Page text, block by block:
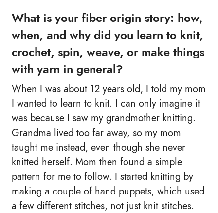
What is your fiber origin story: how,
when, and why did you learn to knit,
crochet, spin, weave, or make things
with yarn in general?
When I was about 12 years old, I told my mom
I wanted to learn to knit. I can only imagine it
was because I saw my grandmother knitting.
Grandma lived too far away, so my mom
taught me instead, even though she never
knitted herself. Mom then found a simple
pattern for me to follow. I started knitting by
making a couple of hand puppets, which used
a few different stitches, not just knit stitches.